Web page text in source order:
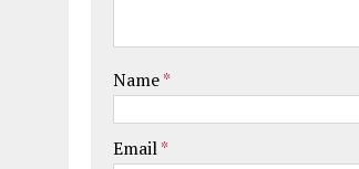
Name*
Email*